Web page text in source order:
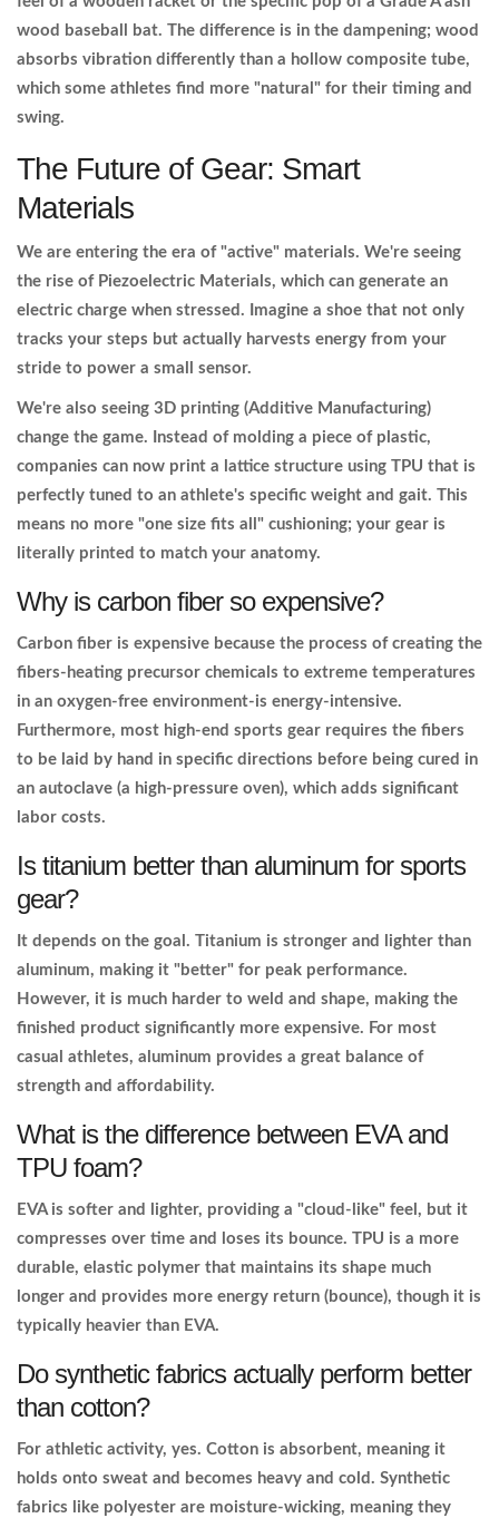
wood baseball bat. The difference is in the dampening; wood
absorbs vibration differently than a hollow composite tube,
which some athletes find more "natural" for their timing and
swing.
The Future of Gear: Smart
Materials
We are entering the era of "active" materials. We're seeing
the rise of Piezoelectric Materials, which can generate an
electric charge when stressed. Imagine a shoe that not only
tracks your steps but actually harvests energy from your
stride to power a small sensor.
We're also seeing 3D printing (Additive Manufacturing)
change the game. Instead of molding a piece of plastic,
companies can now print a lattice structure using TPU that is
perfectly tuned to an athlete's specific weight and gait. This
means no more "one size fits all" cushioning; your gear is
literally printed to match your anatomy.
Why is carbon fiber so expensive?
Carbon fiber is expensive because the process of creating the
fibers-heating precursor chemicals to extreme temperatures
in an oxygen-free environment-is energy-intensive.
Furthermore, most high-end sports gear requires the fibers
to be laid by hand in specific directions before being cured in
an autoclave (a high-pressure oven), which adds significant
labor costs.
Is titanium better than aluminum for sports
gear?
It depends on the goal. Titanium is stronger and lighter than
aluminum, making it "better" for peak performance.
However, it is much harder to weld and shape, making the
finished product significantly more expensive. For most
casual athletes, aluminum provides a great balance of
strength and affordability.
What is the difference between EVA and
TPU foam?
EVA is softer and lighter, providing a "cloud-like" feel, but it
compresses over time and loses its bounce. TPU is a more
durable, elastic polymer that maintains its shape much
longer and provides more energy return (bounce), though it is
typically heavier than EVA.
Do synthetic fabrics actually perform better
than cotton?
For athletic activity, yes. Cotton is absorbent, meaning it
holds onto sweat and becomes heavy and cold. Synthetic
fabrics like polyester are moisture-wicking, meaning they